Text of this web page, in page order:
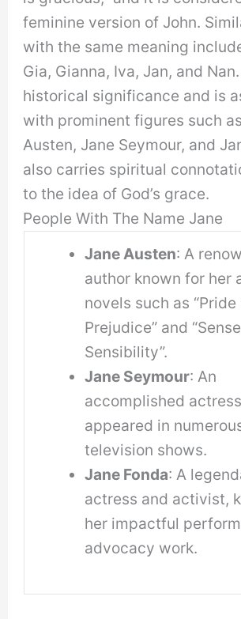
feminine version of John.
with the same meaning
Gia, Gianna, Iva, Jan, and
historical significance and is
with prominent figures such
Austen, Jane Seymour, and
also carries spiritual
to the idea of God’s grace.
People With The Name Jane
Jane Austen: A
author known for her
novels such as “Pride
Prejudice” and
Sensibility”.
Jane Seymour: An
accomplished
appeared in
television shows.
Jane Fonda: A
actress and activist,
her impactful
advocacy work.